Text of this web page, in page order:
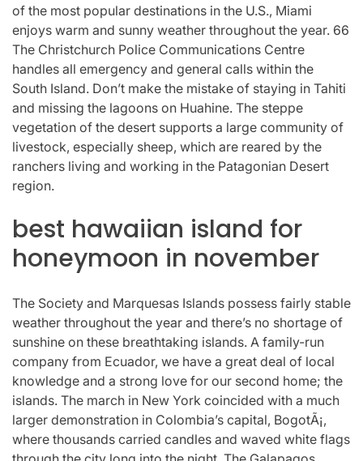
of the most popular destinations in the U.S., Miami
enjoys warm and sunny weather throughout the year. 66
The Christchurch Police Communications Centre
handles all emergency and general calls within the
South Island. Don’t make the mistake of staying in Tahiti
and missing the lagoons on Huahine. The steppe
vegetation of the desert supports a large community of
livestock, especially sheep, which are reared by the
ranchers living and working in the Patagonian Desert
region.
best hawaiian island for
honeymoon in november
The Society and Marquesas Islands possess fairly stable
weather throughout the year and there’s no shortage of
sunshine on these breathtaking islands. A family-run
company from Ecuador, we have a great deal of local
knowledge and a strong love for our second home; the
islands. The march in New York coincided with a much
larger demonstration in Colombia’s capital, BogotÃ¡,
where thousands carried candles and waved white flags